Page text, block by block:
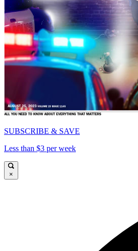
SUBSCRIBE & SAVE
Less than $3 per week
×